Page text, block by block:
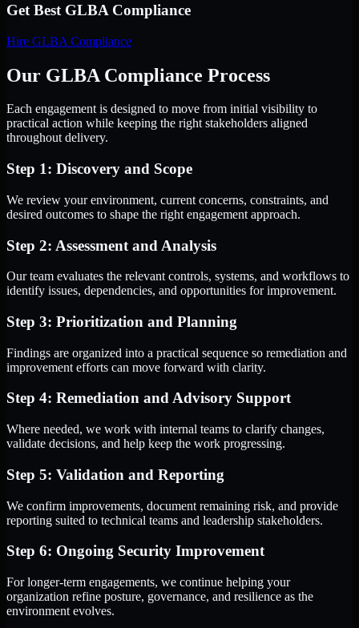
Get Best GLBA Compliance
Hire GLBA Compliance
Our GLBA Compliance Process
Each engagement is designed to move from initial visibility to
practical action while keeping the right stakeholders aligned
throughout delivery.
Step 1: Discovery and Scope
We review your environment, current concerns, constraints, and
desired outcomes to shape the right engagement approach.
Step 2: Assessment and Analysis
Our team evaluates the relevant controls, systems, and workflows to
identify issues, dependencies, and opportunities for improvement.
Step 3: Prioritization and Planning
Findings are organized into a practical sequence so remediation and
improvement efforts can move forward with clarity.
Step 4: Remediation and Advisory Support
Where needed, we work with internal teams to clarify changes,
validate decisions, and help keep the work progressing.
Step 5: Validation and Reporting
We confirm improvements, document remaining risk, and provide
reporting suited to technical teams and leadership stakeholders.
Step 6: Ongoing Security Improvement
For longer-term engagements, we continue helping your
organization refine posture, governance, and resilience as the
environment evolves.